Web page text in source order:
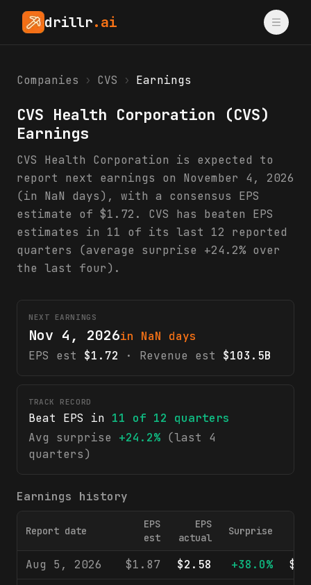
drillr.ai
Companies › CVS › Earnings
CVS Health Corporation (CVS)
Earnings
CVS Health Corporation is expected to
report next earnings on November 4, 2026
(in NaN days), with a consensus EPS
estimate of $1.72. CVS has beaten EPS
estimates in 11 of its last 12 reported
quarters (average surprise +24.2% over
the last four).
NEXT EARNINGS
Nov 4, 2026in NaN days
EPS est
$1.72 · Revenue est $103.5B
TRACK RECORD
Beat EPS in 11 of 12 quarters
Avg surprise
+24.2% (last 4
quarters)
Earnings history
Report date
EPS
est
EPS
actual
Surprise
Aug 5, 2026 $1.87 $2.58 +38.0%